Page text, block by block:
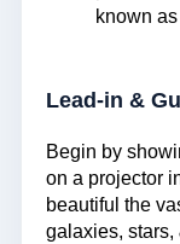
known
Lead-in &
Begin by
on a projector
beautiful the
galaxies,